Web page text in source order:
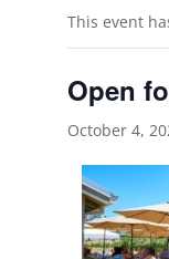
This event
Open
October 4,